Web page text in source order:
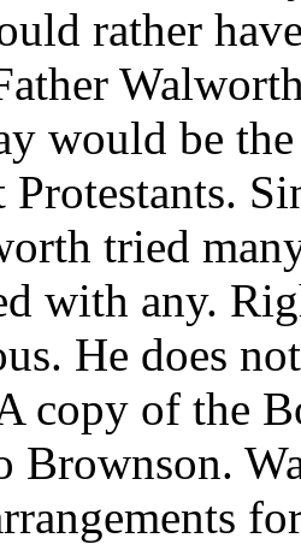
rather
would be
Protestants.
tried
with any.
He does
copy of the
Brownson.